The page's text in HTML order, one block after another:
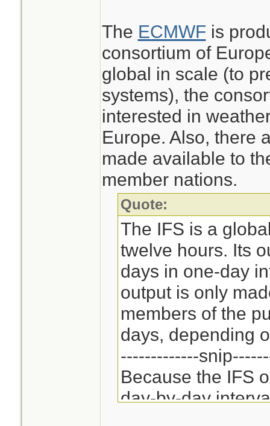
The ECMWFis
consortium of
global in scale (to
systems), the
interested in
Europe. Also, there
made available to
member nations.
Quote:
The IFS is a
twelve hours. Its
days in one-day
output is only
members of the
days, depending
-------------
Because the IFS
day-by-day